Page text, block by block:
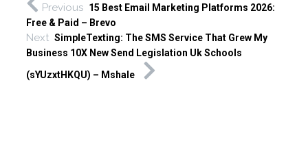
Previous 15 Best Email Marketing Platforms 2026:
Free & Paid – Brevo
Next SimpleTexting: The SMS Service That Grew My
Business 10X New Send Legislation Uk Schools
(sYUzxtHKQU) – Mshale